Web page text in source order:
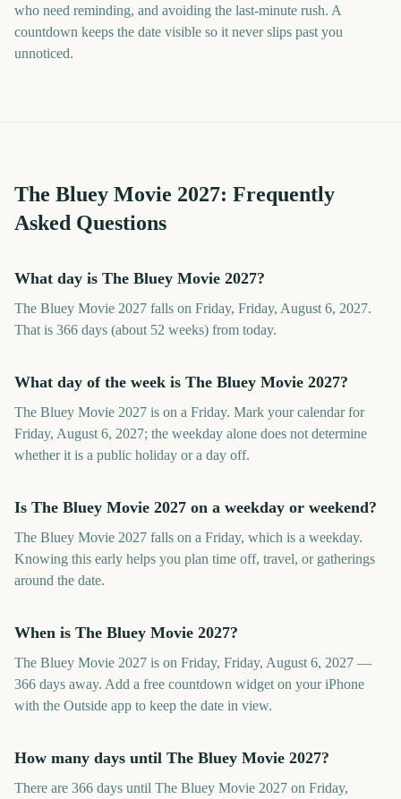
who need reminding, and avoiding the last-minute rush. A
countdown keeps the date visible so it never slips past you
unnoticed.
The Bluey Movie 2027: Frequently
Asked Questions
What day is The Bluey Movie 2027?
The Bluey Movie 2027 falls on Friday, Friday, August 6, 2027.
That is 366 days (about 52 weeks) from today.
What day of the week is The Bluey Movie 2027?
The Bluey Movie 2027 is on a Friday. Mark your calendar for
Friday, August 6, 2027; the weekday alone does not determine
whether it is a public holiday or a day off.
Is The Bluey Movie 2027 on a weekday or weekend?
The Bluey Movie 2027 falls on a Friday, which is a weekday.
Knowing this early helps you plan time off, travel, or gatherings
around the date.
When is The Bluey Movie 2027?
The Bluey Movie 2027 is on Friday, Friday, August 6, 2027 —
366 days away. Add a free countdown widget on your iPhone
with the Outside app to keep the date in view.
How many days until The Bluey Movie 2027?
There are 366 days until The Bluey Movie 2027 on Friday,